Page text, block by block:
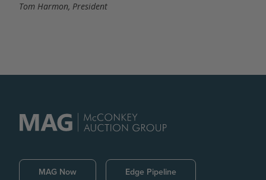
Tom Harmon, President
MAG Now Edge Pipeline